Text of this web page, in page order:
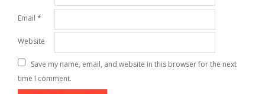
Email *
Website
Save my name, email, and website in this browser for the next
time I comment.